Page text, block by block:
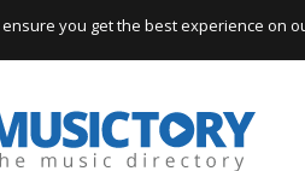
you get the best experience on